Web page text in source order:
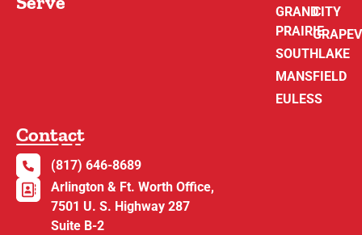
GRAND
PRAIRIE
SOUTHLAKE
MANSFIELD
EULESS
CITY
Contact
(817) 646-8689
Arlington & Ft. Worth Office,
7501 U. S. Highway 287
Suite B-2